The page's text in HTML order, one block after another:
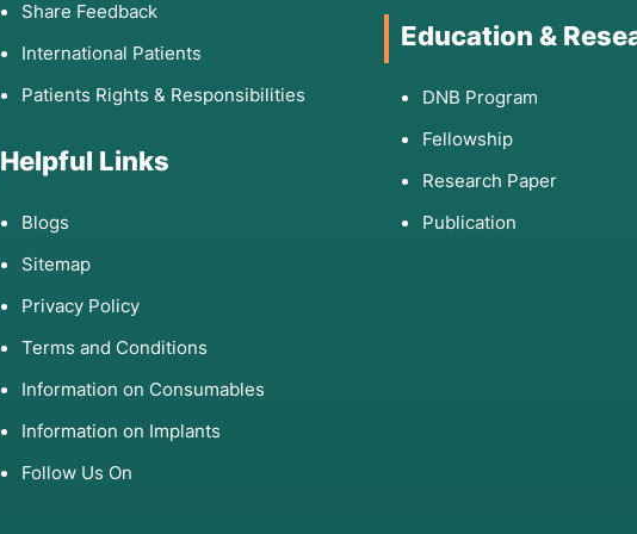
Share Feedback
International Patients
Patients Rights & Responsibilities
Helpful Links
Blogs
Sitemap
Privacy Policy
Terms and Conditions
Information on Consumables
Information on Implants
Follow Us On
Education &
DNB Program
Fellowship
Research Paper
Publication